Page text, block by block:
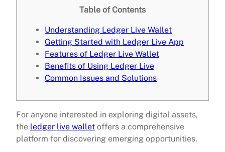
Table of Contents
Understanding Ledger Live Wallet
Getting Started with Ledger Live App
Features of Ledger Live Wallet
Benefits of Using Ledger Live
Common Issues and Solutions
For anyone interested in exploring digital assets,
the ledger live wallet offers a comprehensive
platform for discovering emerging opportunities.